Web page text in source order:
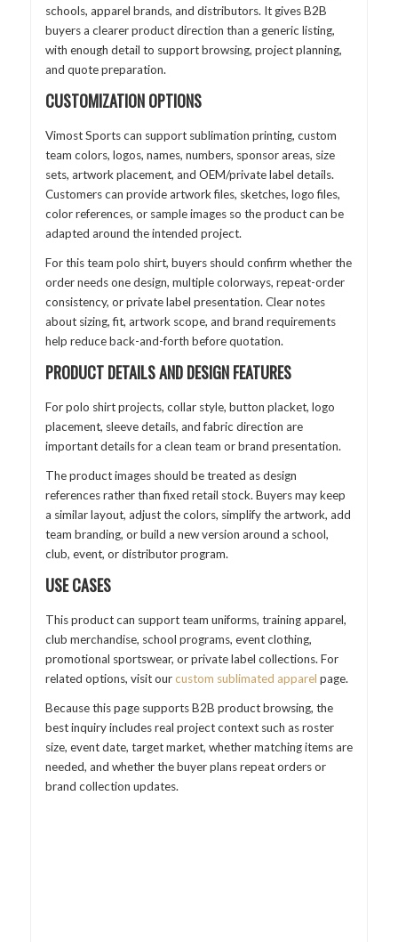
schools, apparel brands, and distributors. It gives B2B
buyers a clearer product direction than a generic listing,
with enough detail to support browsing, project planning,
and quote preparation.
CUSTOMIZATION OPTIONS
Vimost Sports can support sublimation printing, custom
team colors, logos, names, numbers, sponsor areas, size
sets, artwork placement, and OEM/private label details.
Customers can provide artwork files, sketches, logo files,
color references, or sample images so the product can be
adapted around the intended project.
For this team polo shirt, buyers should confirm whether the
order needs one design, multiple colorways, repeat-order
consistency, or private label presentation. Clear notes
about sizing, fit, artwork scope, and brand requirements
help reduce back-and-forth before quotation.
PRODUCT DETAILS AND DESIGN FEATURES
For polo shirt projects, collar style, button placket, logo
placement, sleeve details, and fabric direction are
important details for a clean team or brand presentation.
The product images should be treated as design
references rather than fixed retail stock. Buyers may keep
a similar layout, adjust the colors, simplify the artwork, add
team branding, or build a new version around a school,
club, event, or distributor program.
USE CASES
This product can support team uniforms, training apparel,
club merchandise, school programs, event clothing,
promotional sportswear, or private label collections. For
related options, visit ourcustom sublimated apparel page.
Because this page supports B2B product browsing, the
best inquiry includes real project context such as roster
size, event date, target market, whether matching items are
needed, and whether the buyer plans repeat orders or
brand collection updates.